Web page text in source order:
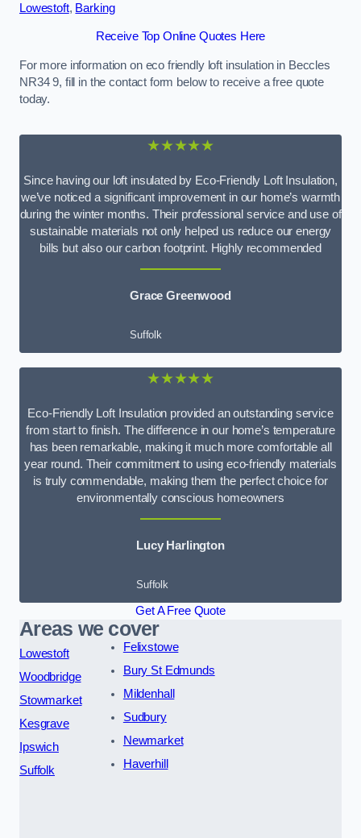
Lowestoft, Barking
Receive Top Online Quotes Here
For more information on eco friendly loft insulation in Beccles
NR34 9, fill in the contact form below to receive a free quote
today.
★★★★★
Since having our loft insulated by Eco-Friendly Loft Insulation,
we’ve noticed a significant improvement in our home’s warmth
during the winter months. Their professional service and use of
sustainable materials not only helped us reduce our energy
bills but also our carbon footprint. Highly recommended
Grace Greenwood
Suffolk
★★★★★
Eco-Friendly Loft Insulation provided an outstanding service
from start to finish. The difference in our home’s temperature
has been remarkable, making it much more comfortable all
year round. Their commitment to using eco-friendly materials
is truly commendable, making them the perfect choice for
environmentally conscious homeowners
Lucy Harlington
Suffolk
Get A Free Quote
Areas we cover
Lowestoft
Woodbridge
Stowmarket
Kesgrave
Ipswich
Suffolk
Felixstowe
Bury St Edmunds
Mildenhall
Sudbury
Newmarket
Haverhill